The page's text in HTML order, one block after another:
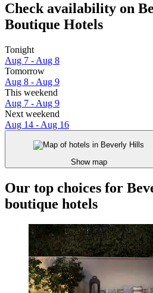
Check availability on
Boutique Hotels
Tonight
Aug 7 - Aug 8
Tomorrow
Aug 8 - Aug 9
This weekend
Aug 7 - Aug 9
Next weekend
Aug 14 - Aug 16
Show map
Our top choices for
boutique hotels